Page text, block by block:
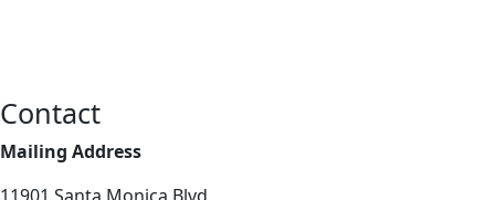
Contact
Mailing Address